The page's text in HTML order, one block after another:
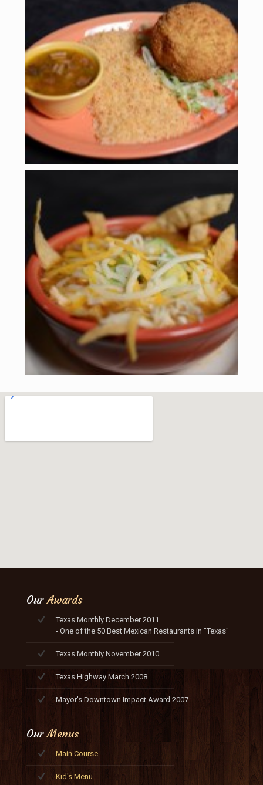
OurAwards
Texas Monthly December 2011
- One of the 50 Best Mexican Restaurants in "Texas"
Texas Monthly November 2010
Texas Highway March 2008
Mayor's Downtown Impact Award 2007
OurMenus
Main Course
Kid's Menu